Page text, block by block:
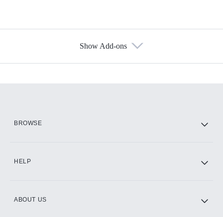
Show Add-ons
BROWSE
HELP
ABOUT US